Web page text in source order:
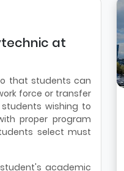
at
that students can
force or transfer
wishing to
proper program
select must
academic